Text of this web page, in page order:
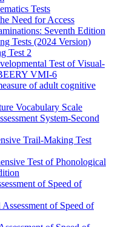
Tests
Need for Access
Seventh Edition
Tests (2024 Version)
Test 2
Test of Visual-
VMI-6
of adult cognitive
Vocabulary Scale
System-Second
Trail-Making Test
Test of Phonological
of Speed of
of Speed of